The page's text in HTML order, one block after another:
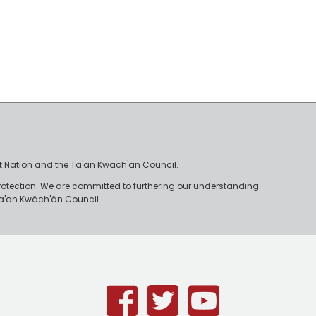
Nation and the Ta'an Kwäch'än Council.
We are committed to furthering our understanding
Kwäch'än Council.
Facebook
Twitter